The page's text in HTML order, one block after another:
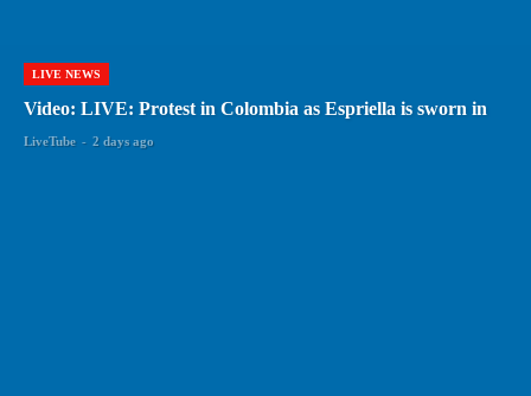
LIVE NEWS
Video: LIVE: Protest in Colombia as Espriella is sworn in
LiveTube - 2 days ago